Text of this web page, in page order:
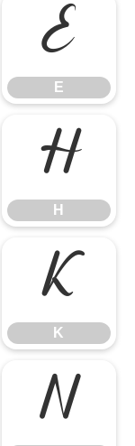
E
E
H
H
K
K
N